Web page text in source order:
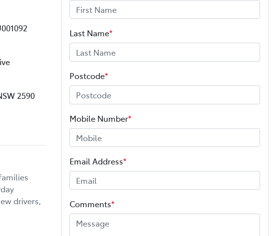
2590
drivers,
Last Name*
Postcode*
Mobile Number*
Email Address*
Comments*